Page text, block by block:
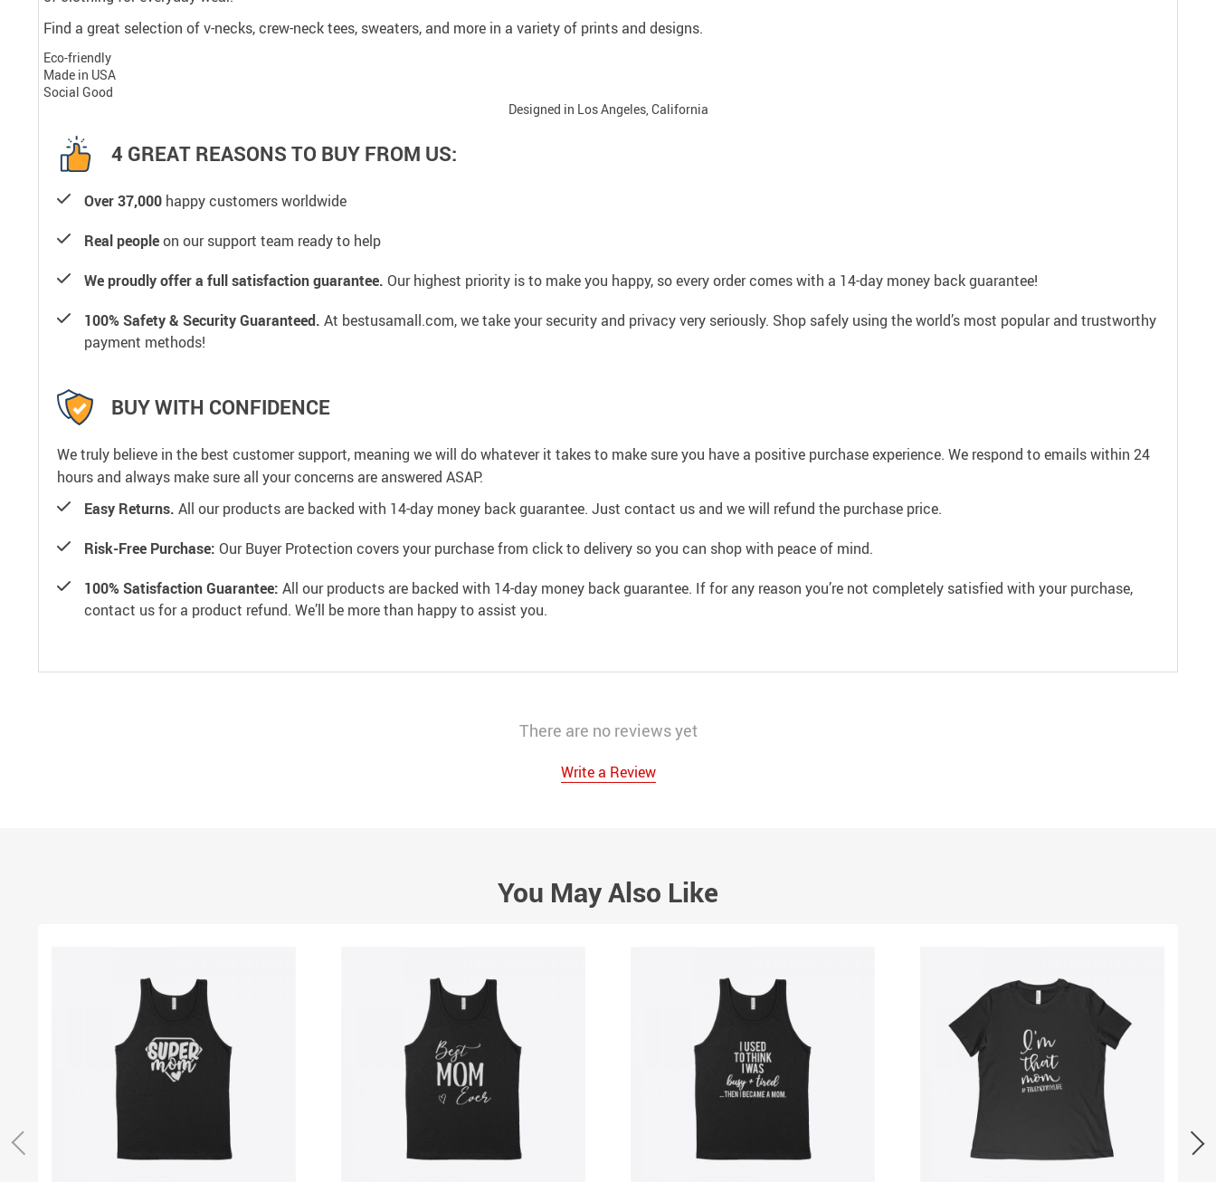
Find a great selection of v-necks, crew-neck tees, sweaters, and more in a variety of prints and designs.
Eco-friendly
Made in USA
Social Good
Designed in Los Angeles, California
4 GREAT REASONS TO BUY FROM US:
Over 37,000 happy customers worldwide
Real peopleon our support team ready to help
We proudly offer a full satisfaction guarantee. Our highest priority is to make you happy, so every order comes with a 14-day money back guarantee!
100% Safety & Security Guaranteed. At bestusamall.com, we take your security and privacy very seriously. Shop safely using the world’s most popular and trustworthy
payment methods!
BUY WITH CONFIDENCE
We truly believe in the best customer support, meaning we will do whatever it takes to make sure you have a positive purchase experience. We respond to emails within 24
hours and always make sure all your concerns are answered ASAP.
Easy Returns. All our products are backed with 14-day money back guarantee. Just contact us and we will refund the purchase price.
Risk-Free Purchase: Our Buyer Protection covers your purchase from click to delivery so you can shop with peace of mind.
100% Satisfaction Guarantee: All our products are backed with 14-day money back guarantee. If for any reason you’re not completely satisfied with your purchase,
contact us for a product refund. We’ll be more than happy to assist you.
There are no reviews yet
Write a Review
You May Also Like